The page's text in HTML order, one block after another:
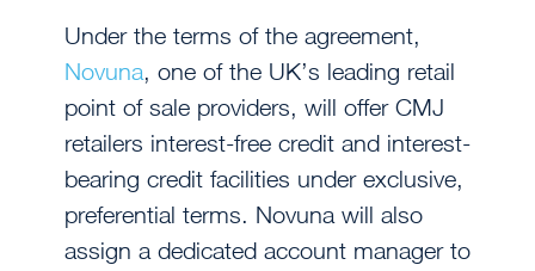
Under the terms of the agreement,
Novuna, one of the UK’s leading retail
point of sale providers, will offer CMJ
retailers interest-free credit and interest-
bearing credit facilities under exclusive,
preferential terms. Novuna will also
assign a dedicated account manager to